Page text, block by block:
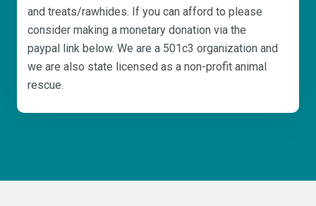
and treats/rawhides. If you can afford to please
consider making a monetary donation via the
paypal link below. We are a 501c3 organization and
we are also state licensed as a non-profit animal
rescue.